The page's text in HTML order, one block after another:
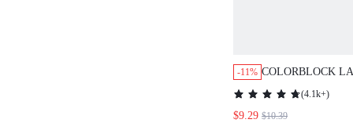
-11% COLORBLOCK
BLOUSE,LONG
(4.1k+)
$9.29 $10.39